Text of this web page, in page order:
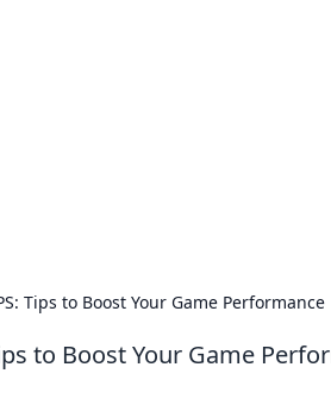
Tips to Boost Your Game Performance
to Boost Your Game